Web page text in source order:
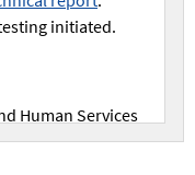
initiated.
Human Services
Cancer Institute